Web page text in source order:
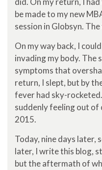
be made to my new
session in Globsyn.
On my way back, I
invading my body. The
symptoms that
return, I slept, but by
fever had sky-
suddenly feeling out
2015.
Today, nine days later,
later, I write this blog,
but the aftermath of